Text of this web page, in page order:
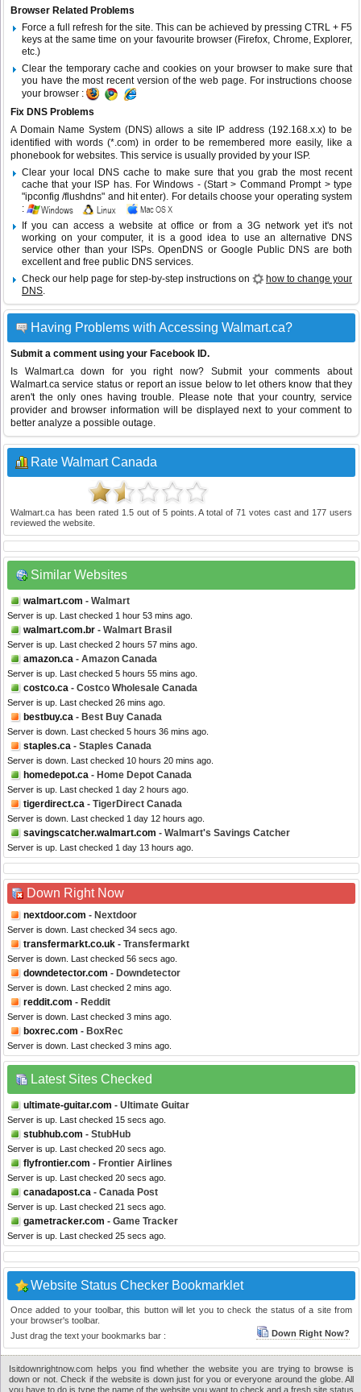
Browser Related Problems
Force a full refresh for the site. This can be achieved by pressing CTRL + F5
keys at the same time on your favourite browser (Firefox, Chrome, Explorer,
etc.)
Clear the temporary cache and cookies on your browser to make sure that
you have the most recent version of the web page. For instructions choose
your browser :
Fix DNS Problems
A Domain Name System (DNS) allows a site IP address (192.168.x.x) to be
identified with words (*.com) in order to be remembered more easily, like a
phonebook for websites. This service is usually provided by your ISP.
Clear your local DNS cache to make sure that you grab the most recent
cache that your ISP has. For Windows - (Start > Command Prompt > type
"ipconfig /flushdns" and hit enter). For details choose your operating system
:
If you can access a website at office or from a 3G network yet it's not
working on your computer, it is a good idea to use an alternative DNS
service other than your ISPs.OpenDNS or Google Public DNS are both
excellent and free public DNS services.
Check our help page for step-by-step instructions on
how to change your
DNS.
Having Problems with Accessing Walmart.ca?
Submit a comment using your Facebook ID.
Is Walmart.ca down for you right now? Submit your comments about
Walmart.ca service status or report an issue below to let others know that they
aren't the only ones having trouble. Please note that your country, service
provider and browser information will be displayed next to your comment to
better analyze a possible outage.
Rate Walmart Canada
Walmart.ca has been rated 1.5out of 5points. A total of71 votes cast and 177 users
reviewed the website.
Similar Websites
walmart.com - Walmart
Server is up. Last checked 1 hour 53 mins ago.
walmart.com.br - Walmart Brasil
Server is up. Last checked 2 hours 57 mins ago.
amazon.ca - Amazon Canada
Server is up. Last checked 5 hours 55 mins ago.
costco.ca - Costco Wholesale Canada
Server is up. Last checked 26 mins ago.
bestbuy.ca - Best Buy Canada
Server is down. Last checked 5 hours 36 mins ago.
staples.ca - Staples Canada
Server is down. Last checked 10 hours 20 mins ago.
homedepot.ca - Home Depot Canada
Server is up. Last checked 1 day 2 hours ago.
tigerdirect.ca - TigerDirect Canada
Server is down. Last checked 1 day 12 hours ago.
savingscatcher.walmart.com - Walmart's Savings Catcher
Server is up. Last checked 1 day 13 hours ago.
Down Right Now
nextdoor.com - Nextdoor
Server is down. Last checked 34 secs ago.
transfermarkt.co.uk - Transfermarkt
Server is down. Last checked 56 secs ago.
downdetector.com - Downdetector
Server is down. Last checked 2 mins ago.
reddit.com - Reddit
Server is down. Last checked 3 mins ago.
boxrec.com - BoxRec
Server is down. Last checked 3 mins ago.
Latest Sites Checked
ultimate-guitar.com - Ultimate Guitar
Server is up. Last checked 15 secs ago.
stubhub.com - StubHub
Server is up. Last checked 20 secs ago.
flyfrontier.com - Frontier Airlines
Server is up. Last checked 20 secs ago.
canadapost.ca - Canada Post
Server is up. Last checked 21 secs ago.
gametracker.com - Game Tracker
Server is up. Last checked 25 secs ago.
Website Status Checker Bookmarklet
Once added to your toolbar, this button will let you to check the status of a site from
your browser's toolbar.
Just drag the text your bookmarks bar :
Down Right Now?
Isitdownrightnow.com helps you find whether the website you are trying to browse is
down or not. Check if the website is down just for you or everyone around the globe. All
you have to do is type the name of the website you want to check and a fresh site status